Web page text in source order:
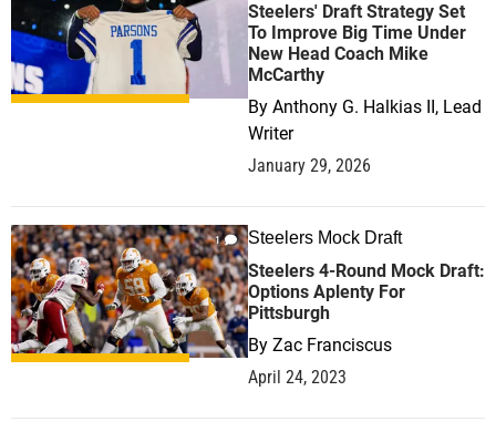
Steelers' Draft Strategy Set
To Improve Big Time Under
New Head Coach Mike
McCarthy
By Anthony G. Halkias II, Lead
Writer
January 29, 2026
1 Steelers Mock Draft
Steelers 4-Round Mock Draft:
Options Aplenty For
Pittsburgh
By Zac Franciscus
April 24, 2023